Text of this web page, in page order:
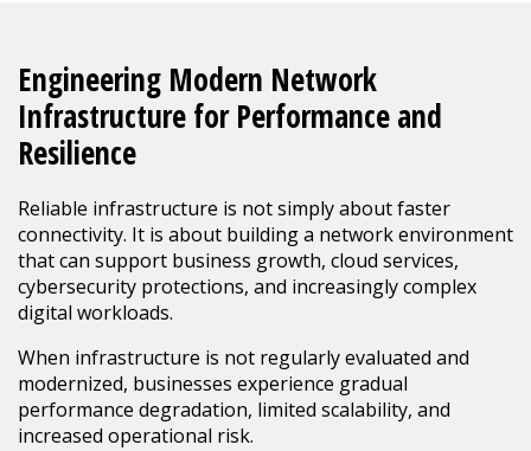
Engineering Modern Network
Infrastructure for Performance and
Resilience
Reliable infrastructure is not simply about faster
connectivity. It is about building a network environment
that can support business growth, cloud services,
cybersecurity protections, and increasingly complex
digital workloads.
When infrastructure is not regularly evaluated and
modernized, businesses experience gradual
performance degradation, limited scalability, and
increased operational risk.